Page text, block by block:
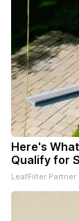
Here's
Qualify for
LeafFilter Partner